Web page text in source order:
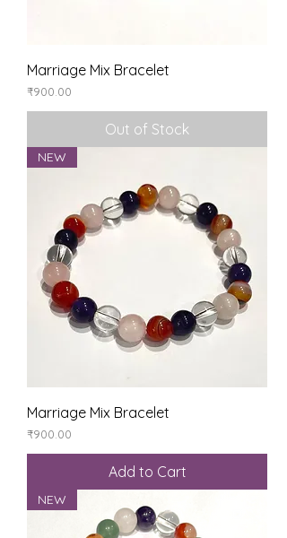
Marriage Mix Bracelet
Price
₹900.00
Out of Stock
NEW
Marriage Mix Bracelet
Price
₹900.00
Add to Cart
NEW